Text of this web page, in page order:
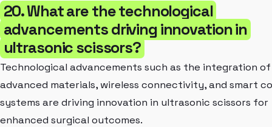
20. What are the technological
advancements driving innovation in
ultrasonic scissors?
Technological advancements such as the integration of
advanced materials, wireless connectivity, and smart
systems are driving innovation in ultrasonic scissors for
enhanced surgical outcomes.